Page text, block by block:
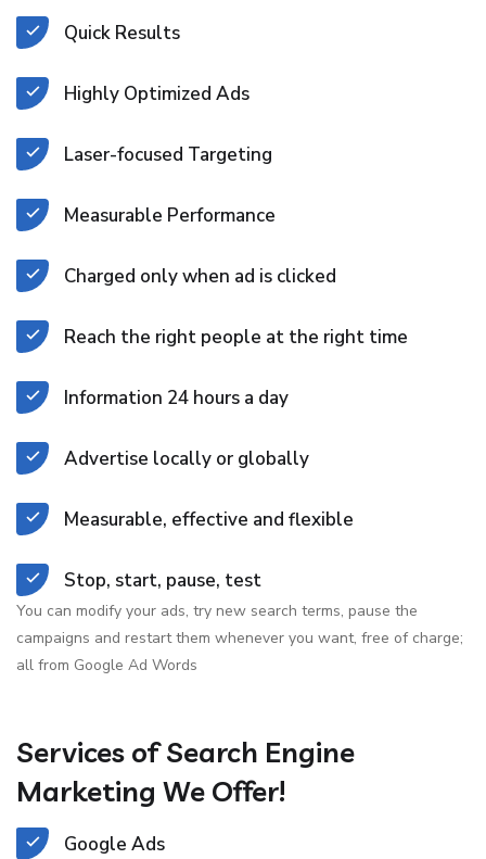
Quick Results
Highly Optimized Ads
Laser-focused Targeting
Measurable Performance
Charged only when ad is clicked
Reach the right people at the right time
Information 24 hours a day
Advertise locally or globally
Measurable, effective and flexible
Stop, start, pause, test
You can modify your ads, try new search terms, pause the
campaigns and restart them whenever you want, free of charge;
all from Google Ad Words
Services of Search Engine
Marketing We Offer!
Google Ads